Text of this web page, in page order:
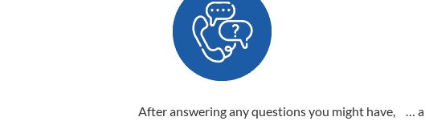
After answering any questions you might have,
…